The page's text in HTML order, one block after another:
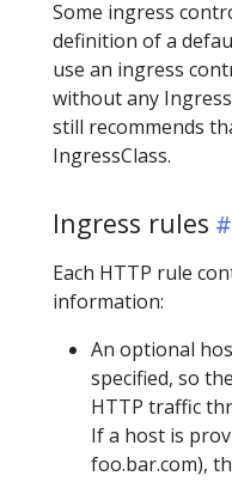
Some ingress
definition of a
use an ingress
without any
still recommends
IngressClass.
Ingress rules
Each HTTP rule
information:
An optional
specified, so
HTTP traffic
If a host is
foo.bar.com),